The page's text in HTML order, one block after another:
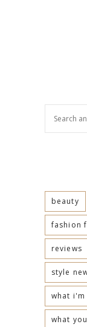
beauty
fashion
reviews
style
what i'm
what